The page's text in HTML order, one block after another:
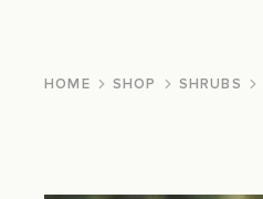
You are here:
HOME SHOP SHRUBS